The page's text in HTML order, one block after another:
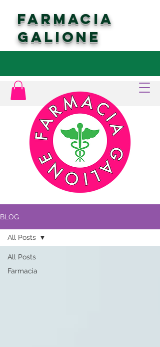
FARMACIA
GALIONE
BLOG
All Posts
Farmacia
All Posts